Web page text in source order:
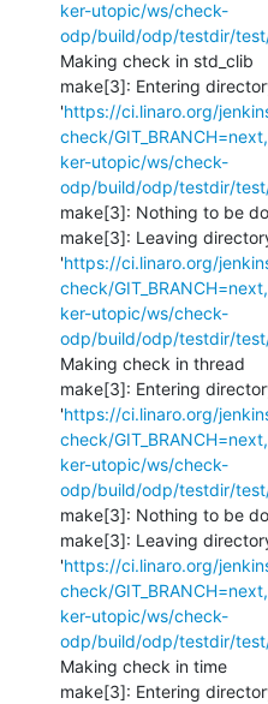
ker-utopic/ws/check-
odp/build/odp/testdir/
Making check in std_clib
make[3]: Entering
'https://ci.linaro.org/
check/
ker-utopic/ws/check-
odp/build/odp/testdir/
make[3]: Nothing to be
make[3]: Leaving
'https://ci.linaro.org/
check/
ker-utopic/ws/check-
odp/build/odp/testdir/
Making check in thread
make[3]: Entering
'https://ci.linaro.org/
check/
ker-utopic/ws/check-
odp/build/odp/testdir/
make[3]: Nothing to be
make[3]: Leaving
'https://ci.linaro.org/
check/
ker-utopic/ws/check-
odp/build/odp/testdir/
Making check in time
make[3]: Entering